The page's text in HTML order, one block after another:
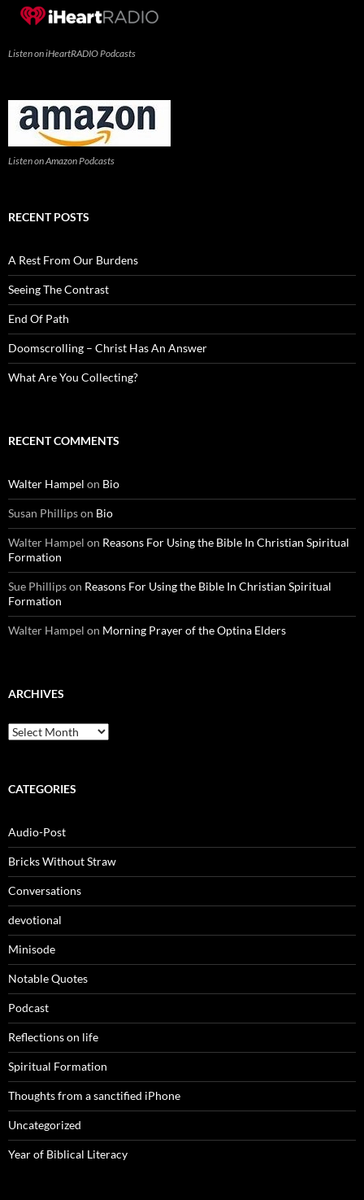
Listen on iHeartRADIO Podcasts
Listen on Amazon Podcasts
RECENT POSTS
A Rest From Our Burdens
Seeing The Contrast
End Of Path
Doomscrolling – Christ Has An Answer
What Are You Collecting?
RECENT COMMENTS
Walter Hampel on Bio
Susan Phillipson Bio
Walter Hampel on Reasons For Using the Bible In Christian Spiritual
Formation
Sue Phillipson Reasons For Using the Bible In Christian Spiritual
Formation
Walter Hampel on Morning Prayer of the Optina Elders
ARCHIVES
Archives
CATEGORIES
Audio-Post
Bricks Without Straw
Conversations
devotional
Minisode
Notable Quotes
Podcast
Reflections on life
Spiritual Formation
Thoughts from a sanctified iPhone
Uncategorized
Year of Biblical Literacy